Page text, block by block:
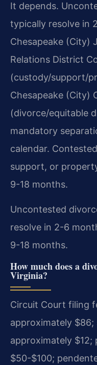
It depends.
typically resolve in
Chesapeake (City)
Relations District
(custody/support/
Chesapeake (City)
(divorce/equitable
mandatory
calendar.
support, or
9-18 months.
Uncontested
resolve in 2-6
9-18 months.
How much does a
Virginia?
Circuit Court filing
approximately
approximately $12;
$50-$100;